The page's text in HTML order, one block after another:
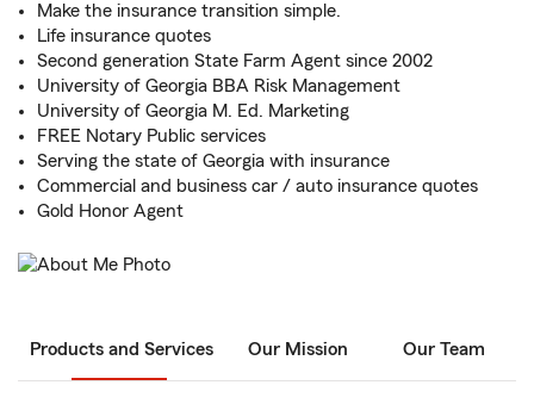
Make the insurance transition simple.
Life insurance quotes
Second generation State Farm Agent since 2002
University of Georgia BBA Risk Management
University of Georgia M. Ed. Marketing
FREE Notary Public services
Serving the state of Georgia with insurance
Commercial and business car / auto insurance quotes
Gold Honor Agent
Products and Services Our Mission Our Team